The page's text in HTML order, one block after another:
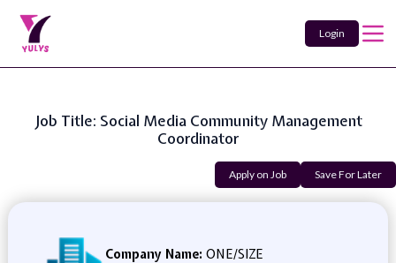
Login
Job Title: Social Media Community Management
Coordinator
Apply on Job Save For Later
Company Name: ONE/SIZE